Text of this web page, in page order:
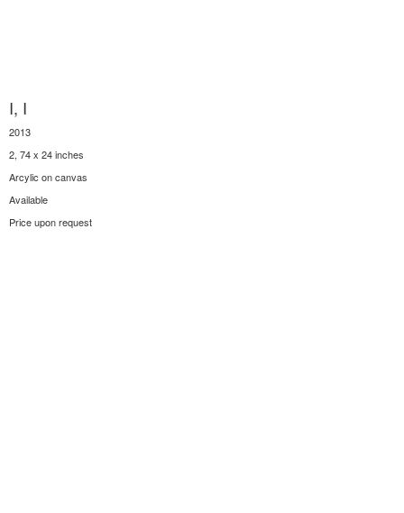
I, I
2013
2, 74 x 24 inches
Arcylic on canvas
Available
Price upon request